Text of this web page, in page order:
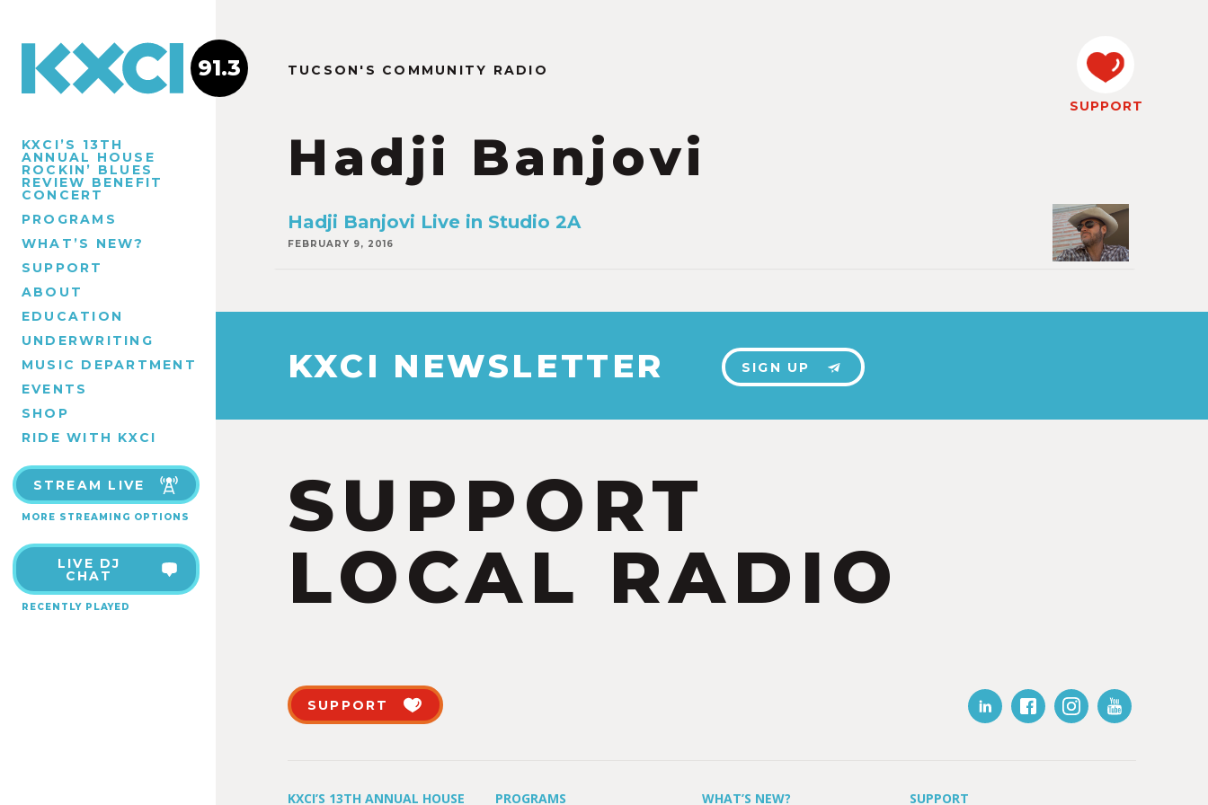
KXCI’S 13TH
ANNUAL HOUSE
ROCKIN’ BLUES
REVIEW BENEFIT
CONCERT
PROGRAMS
WHAT’S NEW?
SUPPORT
ABOUT
EDUCATION
UNDERWRITING
MUSIC DEPARTMENT
EVENTS
SHOP
RIDE WITH KXCI
STREAM LIVE
MORE STREAMING OPTIONS
LIVE DJ
CHAT
RECENTLY PLAYED
91.3 TUCSON'S COMMUNITY RADIO
Hadji Banjovi
SUPPORT
Hadji Banjovi Live in Studio 2A
FEBRUARY 9, 2016
KXCI NEWSLETTER SIGN UP
SUPPORT
LOCAL RADIO
SUPPORT
KXCI’S 13TH ANNUAL HOUSE PROGRAMS WHAT’S NEW? SUPPORT